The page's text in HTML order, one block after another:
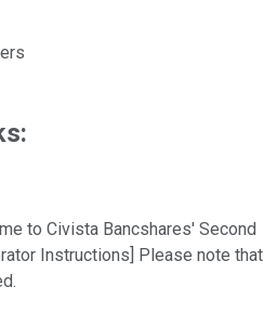
to Civista Bancshares' Second
Instructions] Please note that